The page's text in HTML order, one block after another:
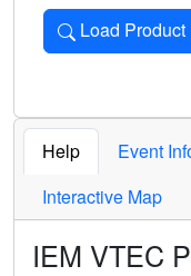
Load Product
Loads the product
Help Event
Interactive Map
IEM VTEC